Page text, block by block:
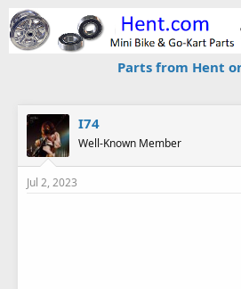
r
e
a
a
r
t
Parts from Hent
I74
Well-Known Member
Jul 2, 2023